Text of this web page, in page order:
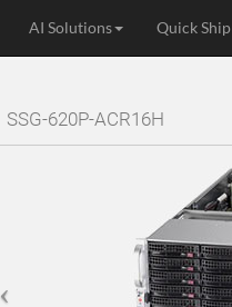
AI Solutions Quick Ship
SSG-620P-ACR16H